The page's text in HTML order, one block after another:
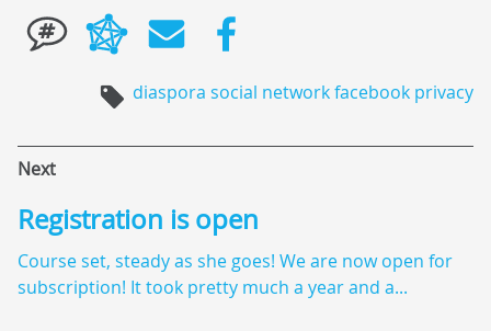
diaspora social networkfacebook privacy
Next
Registration is open
Course set, steady as she goes! We are now open for
subscription! It took pretty much a year and a...